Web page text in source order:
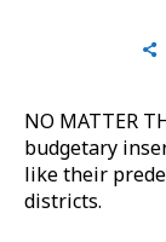
NO MATTER
budgetary
like their
districts.